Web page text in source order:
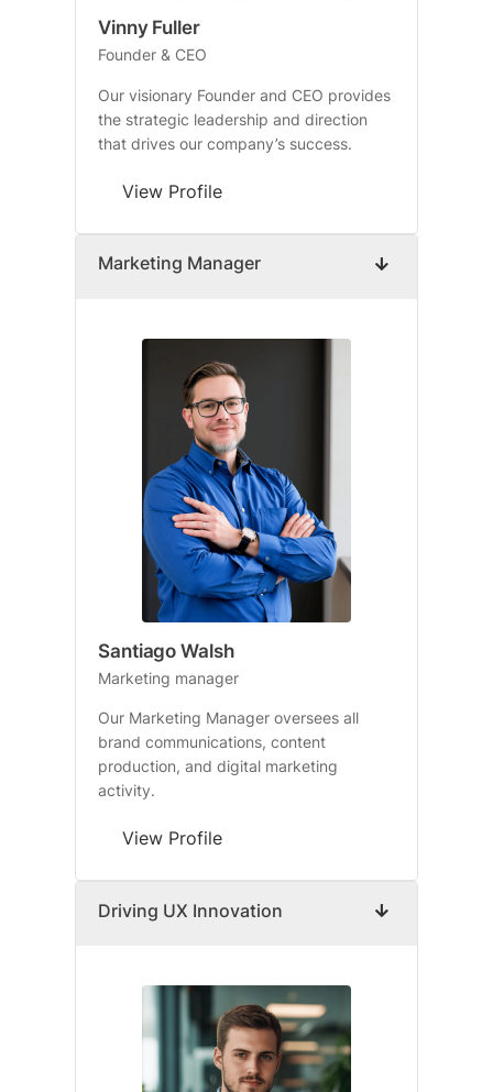
Vinny Fuller
Founder & CEO
Our visionary Founder and CEO provides
the strategic leadership and direction
that drives our company’s success.
View Profile
Marketing Manager
Santiago Walsh
Marketing manager
Our Marketing Manager oversees all
brand communications, content
production, and digital marketing
activity.
View Profile
Driving UX Innovation